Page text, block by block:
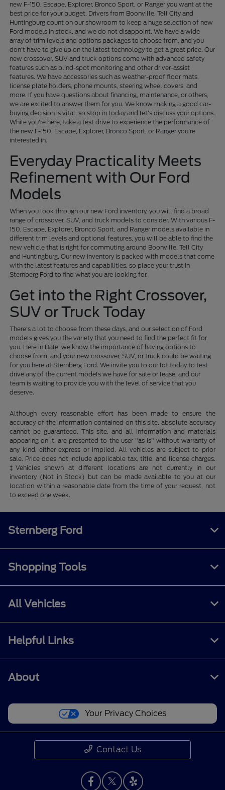
new F-150, Escape, Explorer, Bronco Sport, or Ranger you want at the
best price for your budget. Drivers from Boonville, Tell City and
Huntingburg count on our showroom to keep a huge selection of new
Ford models in stock, and we do not disappoint. We have a wide
array of trim levels and options packages to choose from, and you
don't have to give up on the latest technology to get a great price. Our
new crossover, SUV and truck options come with advanced safety
features such as blind-spot monitoring and other driver-assist
features. We have accessories such as weather-proof floor mats,
license plate holders, phone mounts, steering wheel covers, and
more. If you have questions about financing, maintenance, or others,
we are excited to answer them for you. We know making a good car-
buying decision is vital, so stop in today and let's discuss your options.
While you're here, take a test drive to experience the performance of
the new F-150, Escape, Explorer, Bronco Sport, or Ranger you're
interested in.
Everyday Practicality Meets
Refinement with Our Ford
Models
When you look through our new Ford inventory, you will find a broad
range of crossover, SUV, and truck models to consider. With various F-
150, Escape, Explorer, Bronco Sport, and Ranger models available in
different trim levels and optional features, you will be able to find the
new vehicle that is right for commuting around Boonville, Tell City
and Huntingburg. Our new inventory is packed with models that come
with the latest features and capabilities, so place your trust in
Sternberg Ford to find what you are looking for.
Get into the Right Crossover,
SUV or Truck Today
There's a lot to choose from these days, and our selection of Ford
models gives you the variety that you need to find the perfect fit for
you. Here in Dale, we know the importance of having options to
choose from, and your new crossover, SUV, or truck could be waiting
for you here at Sternberg Ford. We invite you to our lot today to test
drive any of the current models we have for sale or lease, and our
team is waiting to provide you with the level of service that you
deserve.
Although every reasonable effort has been made to ensure the
accuracy of the information contained on this site, absolute accuracy
cannot be guaranteed. This site, and all information and materials
appearing on it, are presented to the user "as is" without warranty of
any kind, either express or implied. All vehicles are subject to prior
sale. Price does not include applicable tax, title, and license charges.
‡Vehicles shown at different locations are not currently in our
inventory (Not in Stock) but can be made available to you at our
location within a reasonable date from the time of your request, not
to exceed one week.
Sternberg Ford
Shopping Tools
All Vehicles
Helpful Links
About
Your Privacy Choices
Contact Us